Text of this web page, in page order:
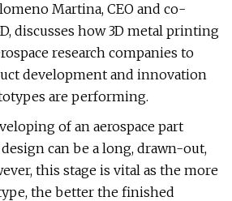
Martina, CEO and co-
discusses how 3D metal printing
research companies to
development and innovation
are performing.
of an aerospace part
can be a long, drawn-out,
this stage is vital as the more
the better the finished